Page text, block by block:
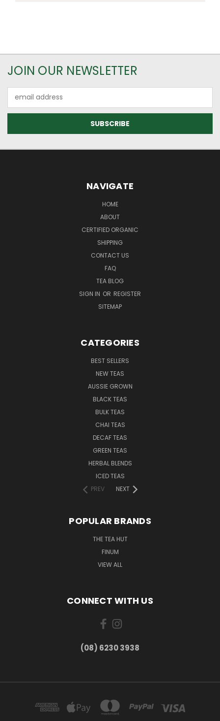
JOIN OUR NEWSLETTER
Address
NAVIGATE
HOME
ABOUT
CERTIFIED ORGANIC
SHIPPING
CONTACT US
FAQ
TEA BLOG
SIGN IN OR REGISTER
SITEMAP
CATEGORIES
BEST SELLERS
NEW TEAS
AUSSIE GROWN
BLACK TEAS
BULK TEAS
CHAI TEAS
DECAF TEAS
GREEN TEAS
HERBAL BLENDS
ICED TEAS
PREV
NEXT
POPULAR BRANDS
THE TEA HUT
FINUM
VIEW ALL
CONNECT WITH US
(08) 6230 3938